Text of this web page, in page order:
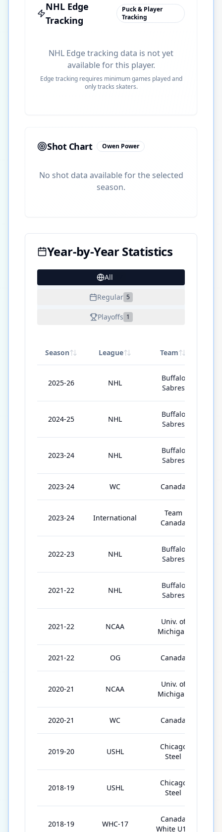
NHL Edge
Tracking
Puck & Player
Tracking
NHL Edge tracking data is not yet
available for this player.
Edge tracking requires minimum games played and
only tracks skaters.
Shot Chart Owen Power
No shot data available for the selected
season.
Year-by-Year Statistics
All
Regular 5
Playoffs 1
Season League Team
2025-26 NHL
Buffalo
Sabres
2024-25 NHL
Buffalo
Sabres
2023-24 NHL
Buffalo
Sabres
2023-24 WC Canada
2023-24 International
Team
Canada
2022-23 NHL
Buffalo
Sabres
2021-22 NHL
Buffalo
Sabres
2021-22 NCAA
Univ. of
Michigan
2021-22 OG Canada
2020-21 NCAA
Univ. of
Michigan
2020-21 WC Canada
2019-20 USHL
Chicago
Steel
2018-19 USHL
Chicago
Steel
2018-19 WHC-17
Canada
White U17